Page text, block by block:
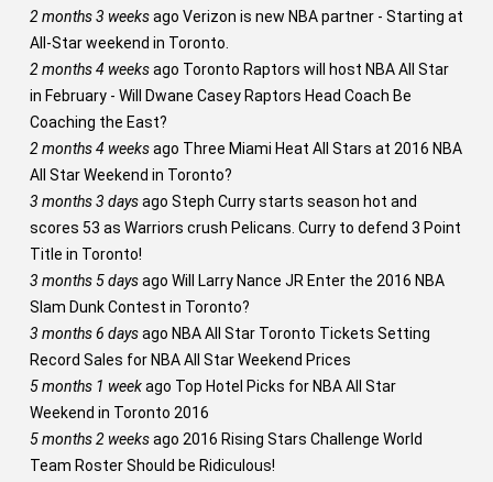
2 months 3 weeksago Verizon is new NBA partner - Starting at
All-Star weekend in Toronto.
2 months 4 weeksago Toronto Raptors will host NBA All Star
in February - Will Dwane Casey Raptors Head Coach Be
Coaching the East?
2 months 4 weeksago Three Miami Heat All Stars at 2016 NBA
All Star Weekend in Toronto?
3 months 3 daysago Steph Curry starts season hot and
scores 53 as Warriors crush Pelicans. Curry to defend 3 Point
Title in Toronto!
3 months 5 daysago Will Larry Nance JR Enter the 2016 NBA
Slam Dunk Contest in Toronto?
3 months 6 daysago NBA All Star Toronto Tickets Setting
Record Sales for NBA All Star Weekend Prices
5 months 1 weekago Top Hotel Picks for NBA All Star
Weekend in Toronto 2016
5 months 2 weeksago 2016 Rising Stars Challenge World
Team Roster Should be Ridiculous!